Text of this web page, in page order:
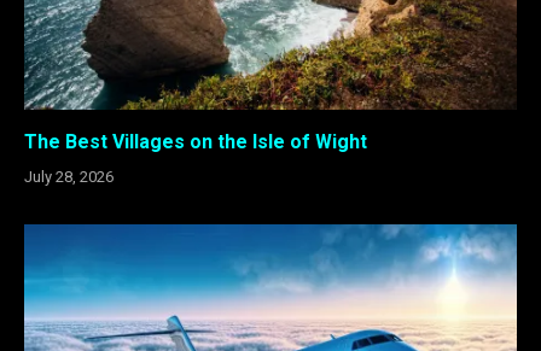
The Best Villages on the Isle of Wight
July 28, 2026